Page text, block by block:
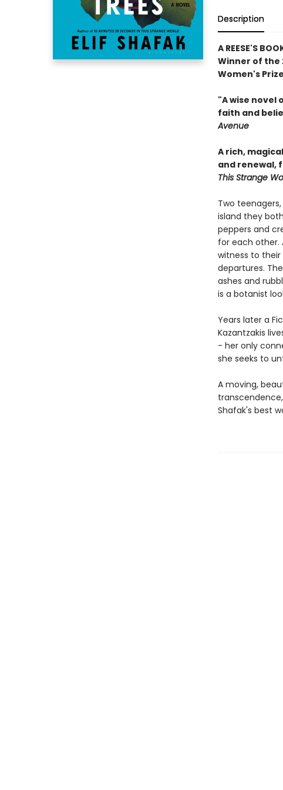
Description
A REESE'S
Winner of the
Women's
"A wise novel
faith and
Avenue
A rich,
and renewal,
This Strange
Two
island they
peppers and
for each other.
witness to
departures.
ashes and
is a botanist
Years later a
Kazantzakis
- her only
she seeks to
A moving,
Shafak's best